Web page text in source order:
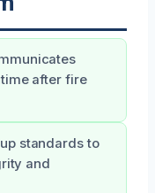
after fire
standards to
and